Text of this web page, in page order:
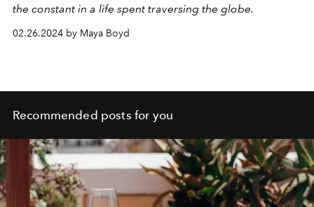
the constant in a life spent traversing the globe.
02.26.2024 by Maya Boyd
Recommended posts for you